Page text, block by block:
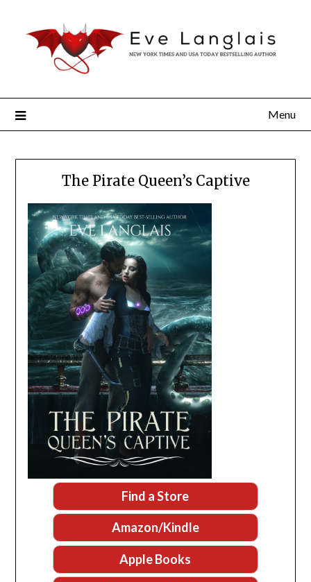
Menu
The Pirate Queen’s Captive
Find a Store
Amazon/Kindle
Apple Books